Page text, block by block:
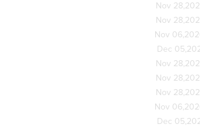
Nov
Nov
Nov
Dec
Nov
Nov
Nov
Nov
Dec